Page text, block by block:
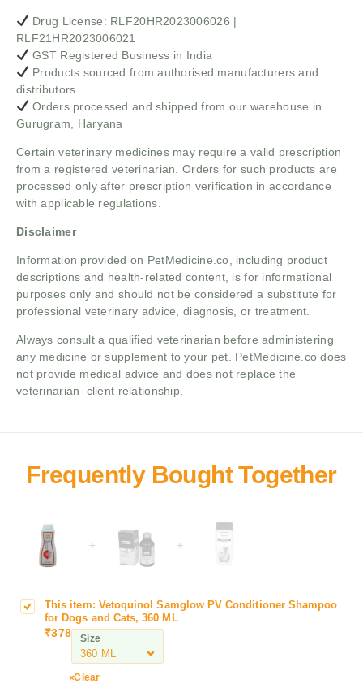
Drug License: RLF20HR2023006026 |
RLF21HR2023006021
GST Registered Business in India
Products sourced from authorised manufacturers and
distributors
Orders processed and shipped from our warehouse in
Gurugram, Haryana
Certain veterinary medicines may require a valid prescription
from a registered veterinarian. Orders for such products are
processed only after prescription verification in accordance
with applicable regulations.
Disclaimer
Information provided on PetMedicine.co, including product
descriptions and health-related content, is for informational
purposes only and should not be considered a substitute for
professional veterinary advice, diagnosis, or treatment.
Always consult a qualified veterinarian before administering
any medicine or supplement to your pet. PetMedicine.co does
not provide medical advice and does not replace the
veterinarian–client relationship.
+ +
V
This item: Vetoquinol Samglow PV Conditioner Shampoo
for Dogs and Cats, 360 ML
₹378 Size
Clear